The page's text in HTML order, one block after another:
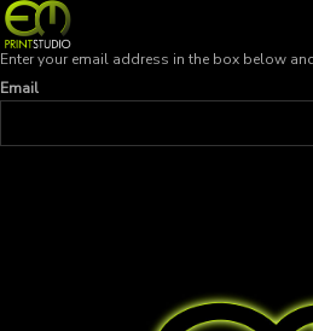
Enter your email address in the box below
Email